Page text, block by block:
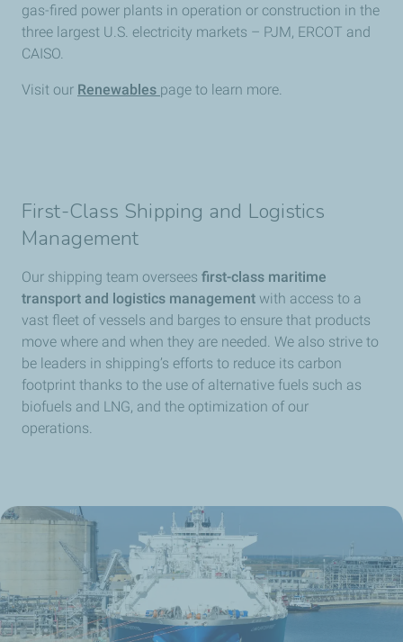
gas-fired power plants in operation or construction in the
three largest U.S. electricity markets – PJM, ERCOT and
CAISO.
Visit our Renewables page to learn more.
First-Class Shipping and Logistics
Management
Our shipping team oversees first-class maritime
transport and logistics management with access to a
vast fleet of vessels and barges to ensure that products
move where and when they are needed. We also strive to
be leaders in shipping’s efforts to reduce its carbon
footprint thanks to the use of alternative fuels such as
biofuels and LNG, and the optimization of our
operations.